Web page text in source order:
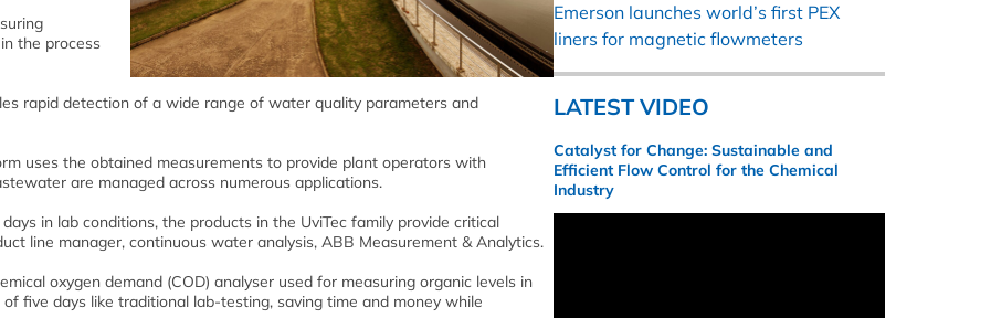
the process
rapid detection of a wide range of water quality parameters and
uses the obtained measurements to provide plant operators with
are managed across numerous applications.
in lab conditions, the products in the UviTec family provide critical
line manager, continuous water analysis, ABB Measurement & Analytics.
oxygen demand (COD) analyser used for measuring organic levels in
five days like traditional lab-testing, saving time and money while
Emerson launches world’s first PEX
liners for magnetic flowmeters
LATEST VIDEO
Catalyst for Change: Sustainable and
Efficient Flow Control for the Chemical
Industry